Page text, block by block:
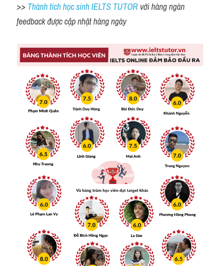
>> Thành tích học sinh IELTS TUTOR với hàng ngàn
feedback được cập nhật hàng ngày